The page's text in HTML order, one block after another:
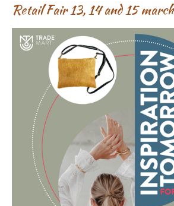
Retail Fair 13, 14 and 15 march